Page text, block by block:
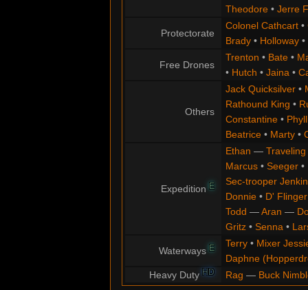
Theodore• Jerre
Protectorate
Colonel Cathcart•
Brady• Holloway•
Free Drones
Trenton • Bate•
• Hutch • Jaina •
Others
Jack Quicksilver•
Rathound King •
Constantine•
Beatrice• Marty•
ExpeditionE
Ethan —
Marcus• Seeger•
Sec-trooper
Donnie• D' Flinger
Todd —Aran —
Gritz• Senna •
WaterwaysE Terry• Mixer
Daphne
Heavy DutyHD Rag — Buck